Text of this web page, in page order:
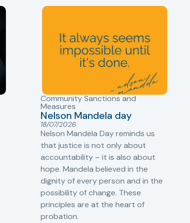
Community Sanctions and
Measures
Nelson Mandela day
18/07/2026
Nelson Mandela Day reminds us
that justice is not only about
accountability – it is also about
hope. Mandela believed in the
dignity of every person and in the
possibility of change. These
principles are at the heart of
probation.